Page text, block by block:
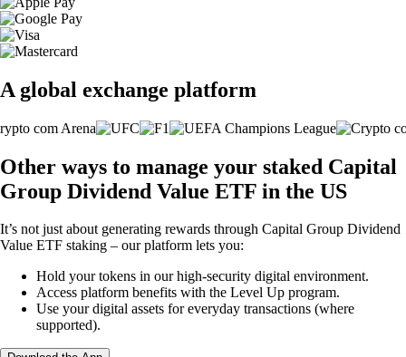
A global exchange platform
Other ways to manage your staked Capital
Group Dividend Value ETF in the US
It’s not just about generating rewards through Capital Group Dividend
Value ETF staking – our platform lets you:
Hold your tokens in our high-security digital environment.
Access platform benefits with the Level Up program.
Use your digital assets for everyday transactions (where
supported).